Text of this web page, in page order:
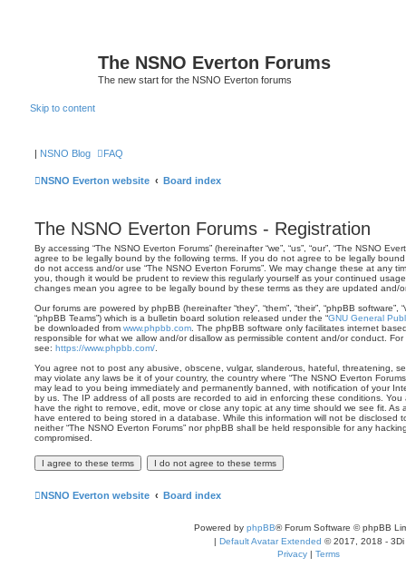
The NSNO Everton Forums
The new start for the NSNO Everton forums
Skip to content
| NSNO Blog FAQ
NSNO Everton website Board index
The NSNO Everton Forums - Registration
By accessing “The NSNO Everton Forums” (hereinafter “we”, “us”, “our”, “The NSNO
agree to be legally bound by the following terms. If you do not agree to be legally
do not access and/or use “The NSNO Everton Forums”. We may change these at any
you, though it would be prudent to review this regularly yourself as your continued
changes mean you agree to be legally bound by these terms as they are updated and/
Our forums are powered by phpBB (hereinafter “they”, “them”, “their”, “phpBB software”,
“phpBB Teams”) which is a bulletin board solution released under the “GNU General
be downloaded from www.phpbb.com . The phpBB software only facilitates internet
responsible for what we allow and/or disallow as permissible content and/or conduct.
see: https://www.phpbb.com/
You agree not to post any abusive, obscene, vulgar, slanderous, hateful, threatening,
may violate any laws be it of your country, the country where “The NSNO Everton
may lead to you being immediately and permanently banned, with notification of your
by us. The IP address of all posts are recorded to aid in enforcing these conditions. You
have the right to remove, edit, move or close any topic at any time should we see fit. As
have entered to being stored in a database. While this information will not be disclosed
neither “The NSNO Everton Forums” nor phpBB shall be held responsible for any
compromised.
NSNO Everton website Board index
Powered by phpBB® Forum Software © phpBB
| Default Avatar Extended © 2017, 2018 - 3Di
Privacy | Terms